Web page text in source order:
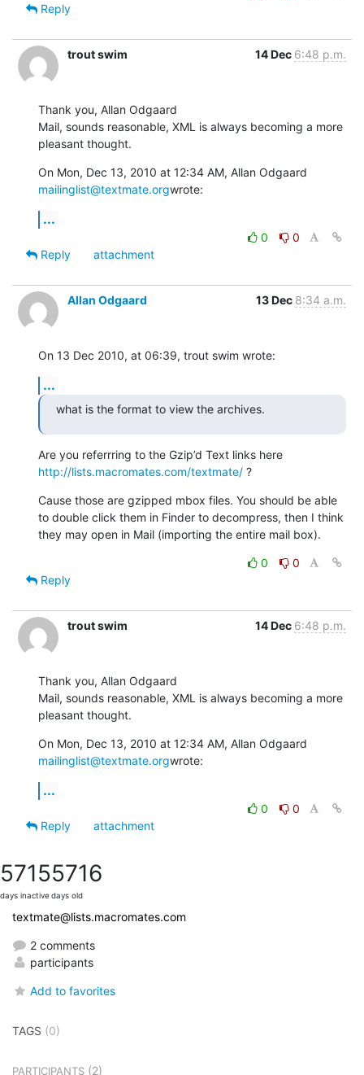
Reply
trout swim 14 Dec 6:48 p.m.
Thank you, Allan Odgaard
Mail, sounds reasonable, XML is always becoming a more
pleasant thought.
mailinglist@textmate.orgwrote:
...
0
0
Reply
attachment
Allan Odgaard 13 Dec 8:34 a.m.
On 13 Dec 2010, at 06:39, trout swim wrote:
...
what is the format to view the archives.
http://lists.macromates.com/textmate/ ?
Cause those are gzipped mbox files. You should be able
to double click them in Finder to decompress, then I think
they may open in Mail (importing the entire mail box).
0
0
Reply
trout swim 14 Dec 6:48 p.m.
Thank you, Allan Odgaard
Mail, sounds reasonable, XML is always becoming a more
pleasant thought.
mailinglist@textmate.orgwrote:
...
0
0
Reply
attachment
5715
days inactive
5716
days old
textmate@lists.macromates.com
2 comments
participants
Add to favorites
TAGS (0)
PARTICIPANTS (2)